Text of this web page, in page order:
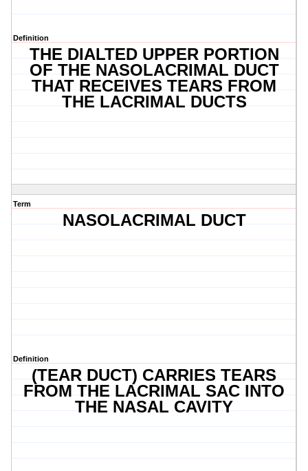
Definition
THE DIALTED UPPER PORTION
OF THE NASOLACRIMAL DUCT
THAT RECEIVES TEARS FROM
THE LACRIMAL DUCTS
Term
NASOLACRIMAL DUCT
Definition
(TEAR DUCT) CARRIES TEARS
FROM THE LACRIMAL SAC INTO
THE NASAL CAVITY